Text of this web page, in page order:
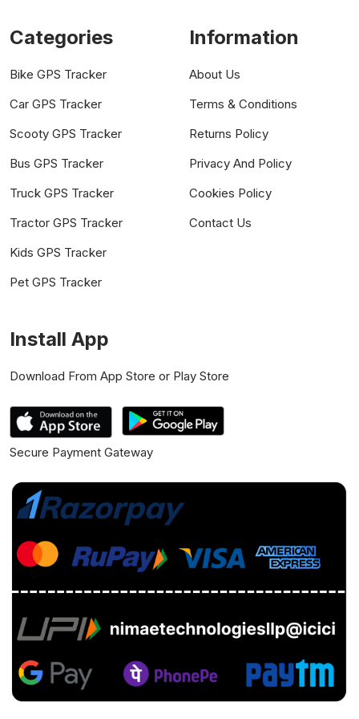
Categories
Bike GPS Tracker
Car GPS Tracker
Scooty GPS Tracker
Bus GPS Tracker
Truck GPS Tracker
Tractor GPS Tracker
Kids GPS Tracker
Pet GPS Tracker
Information
About Us
Terms & Conditions
Returns Policy
Privacy And Policy
Cookies Policy
Contact Us
Install App
Download From App Store or Play Store
Secure Payment Gateway